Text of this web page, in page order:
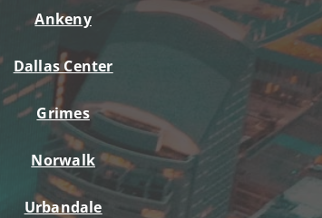
Ankeny
Dallas Center
Grimes
Norwalk
Urbandale